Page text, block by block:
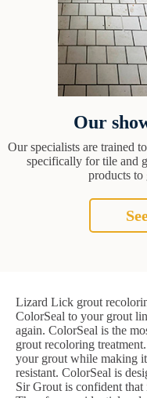
Our
Our specialists are trained
specifically for tile and
products to
Lizard Lick grout
ColorSeal to your grout
again. ColorSeal is the
grout recoloring
your grout while making
resistant. ColorSeal is
Sir Grout is confident that